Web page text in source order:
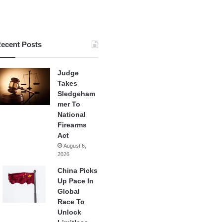
Posts
Judge
Takes
Sledgeham
mer To
National
Firearms
Act
August 6,
2026
China Picks
Up Pace In
Global
Race To
Unlock